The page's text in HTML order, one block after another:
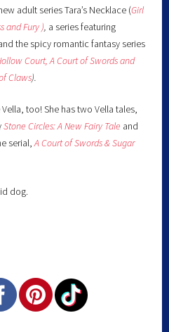
adult series Tara’s Necklace (Girl
and Fury ), a series featuring
the spicy romantic fantasy series
Court, A Court of Swords and
Claws).
too! She has two Vella tales,
Stone Circles: A New Fairy Tale and
serial,A Court of Swords & Sugar
dog.